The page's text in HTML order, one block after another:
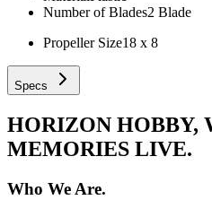
Number of Blades2 Blade
Propeller Size18 x 8
Specs
HORIZON HOBBY,
MEMORIES LIVE.
Who We Are.